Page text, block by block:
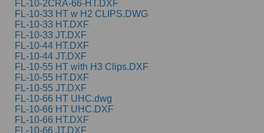
FL-10-2CRA-66-HT.DXF
FL-10-33 HT w H2 CLIPS.DWG
FL-10-33 HT.DXF
FL-10-33 JT.DXF
FL-10-44 HT.DXF
FL-10-44 JT.DXF
FL-10-55 HT with H3 Clips.DXF
FL-10-55 HT.DXF
FL-10-55 JT.DXF
FL-10-66 HT UHC.dwg
FL-10-66 HT UHC.DXF
FL-10-66 HT.DXF
FL-10-66 JT.DXF